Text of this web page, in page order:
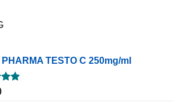
PHARMA TESTO C 250mg/ml
5.00